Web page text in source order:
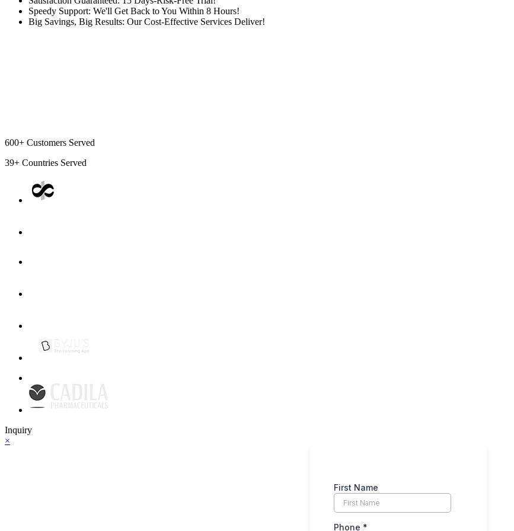
Speedy Support: We'll Get Back to You Within 8 Hours!
Big Savings, Big Results: Our Cost-Effective Services Deliver!
600+ Customers Served
39+ Countries Served
Inquiry
×